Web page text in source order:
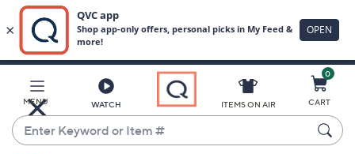
Main
Content
MENU WATCH
Enter
Keyword
ITEMS ON AIR
0
CART